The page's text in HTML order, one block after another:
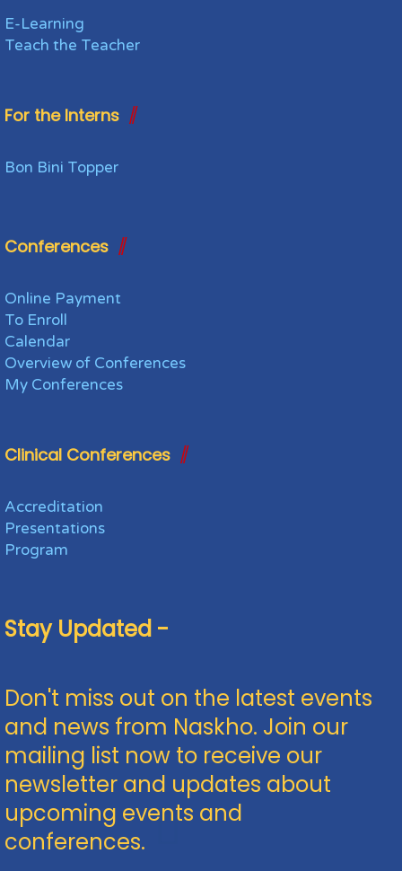
E-Learning
Teach the Teacher
For the Interns
Bon Bini Topper
Conferences
Online Payment
To Enroll
Calendar
Overview of Conferences
My Conferences
Clinical Conferences
Accreditation
Presentations
Program
Stay Updated -
Don't miss out on the latest events
and news from Naskho. Join our
mailing list now to receive our
newsletter and updates about
upcoming events and
conferences.